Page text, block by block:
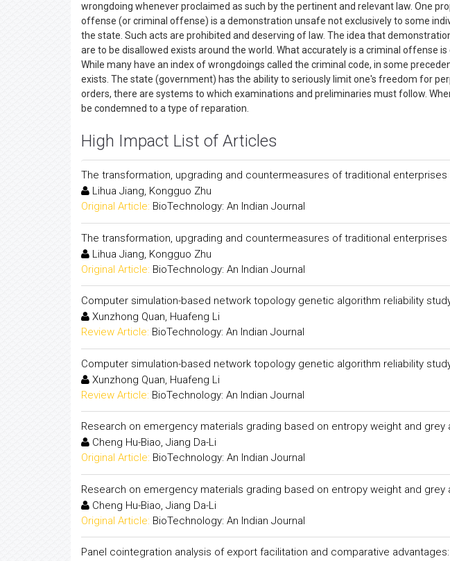
wrongdoing whenever proclaimed as such by the pertinent and relevant law. One
offense (or criminal offense) is a demonstration unsafe not exclusively to some
the state. Such acts are prohibited and deserving of law. The idea that
are to be disallowed exists around the world. What accurately is a criminal offense
While many have an index of wrongdoings called the criminal code, in some
exists. The state (government) has the ability to seriously limit one's freedom for
orders, there are systems to which examinations and preliminaries must follow.
be condemned to a type of reparation.
High Impact List of Articles
The transformation, upgrading and countermeasures of traditional enterprises
Lihua Jiang, Kongguo Zhu
Original Article: BioTechnology: An Indian Journal
The transformation, upgrading and countermeasures of traditional enterprises
Lihua Jiang, Kongguo Zhu
Original Article: BioTechnology: An Indian Journal
Computer simulation-based network topology genetic algorithm reliability
Xunzhong Quan, Huafeng Li
Review Article: BioTechnology: An Indian Journal
Computer simulation-based network topology genetic algorithm reliability
Xunzhong Quan, Huafeng Li
Review Article: BioTechnology: An Indian Journal
Research on emergency materials grading based on entropy weight and grey
Cheng Hu-Biao, Jiang Da-Li
Original Article: BioTechnology: An Indian Journal
Research on emergency materials grading based on entropy weight and grey
Cheng Hu-Biao, Jiang Da-Li
Original Article: BioTechnology: An Indian Journal
Panel cointegration analysis of export facilitation and comparative